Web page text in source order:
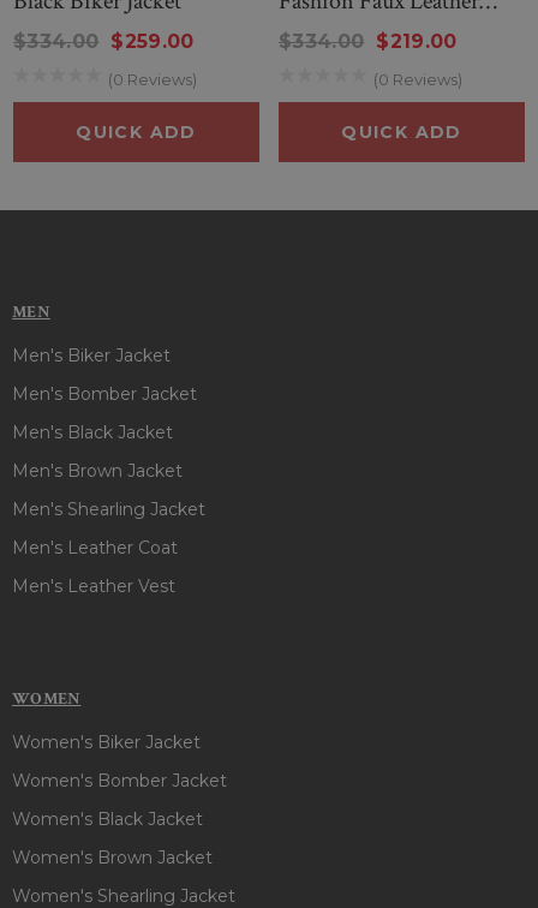
$334.00 $259.00
(0 Reviews)
QUICK ADD
Jacket
$334.00 $219.00
(0 Reviews)
QUICK ADD
MEN
Men's Biker Jacket
Men's Bomber Jacket
Men's Black Jacket
Men's Brown Jacket
Men's Shearling Jacket
Men's Leather Coat
Men's Leather Vest
WOMEN
Women's Biker Jacket
Women's Bomber Jacket
Women's Black Jacket
Women's Brown Jacket
Women's Shearling Jacket